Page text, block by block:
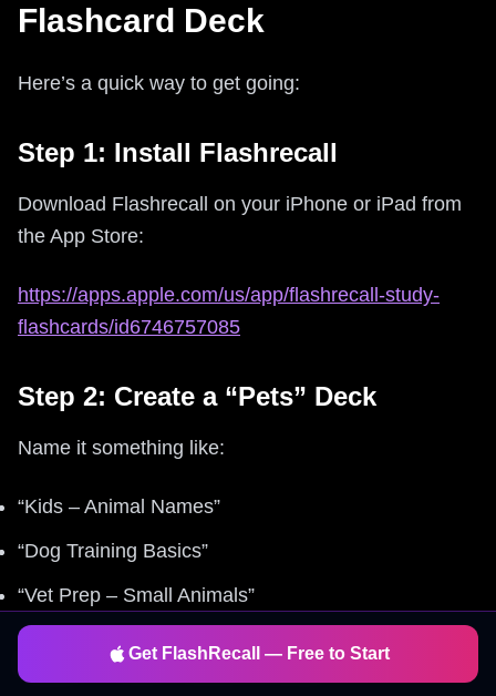
Flashcard Deck
Here’s a quick way to get going:
Step 1: Install Flashrecall
Download Flashrecall on your iPhone or iPad from
the App Store:
https://apps.apple.com/us/app/flashrecall-study-
flashcards/id6746757085
Step 2: Create a “Pets” Deck
Name it something like:
“Kids – Animal Names”
“Dog Training Basics”
“Vet Prep – Small Animals”
Step 3: Add Cards (Fast)
Get FlashRecall — Free to Start